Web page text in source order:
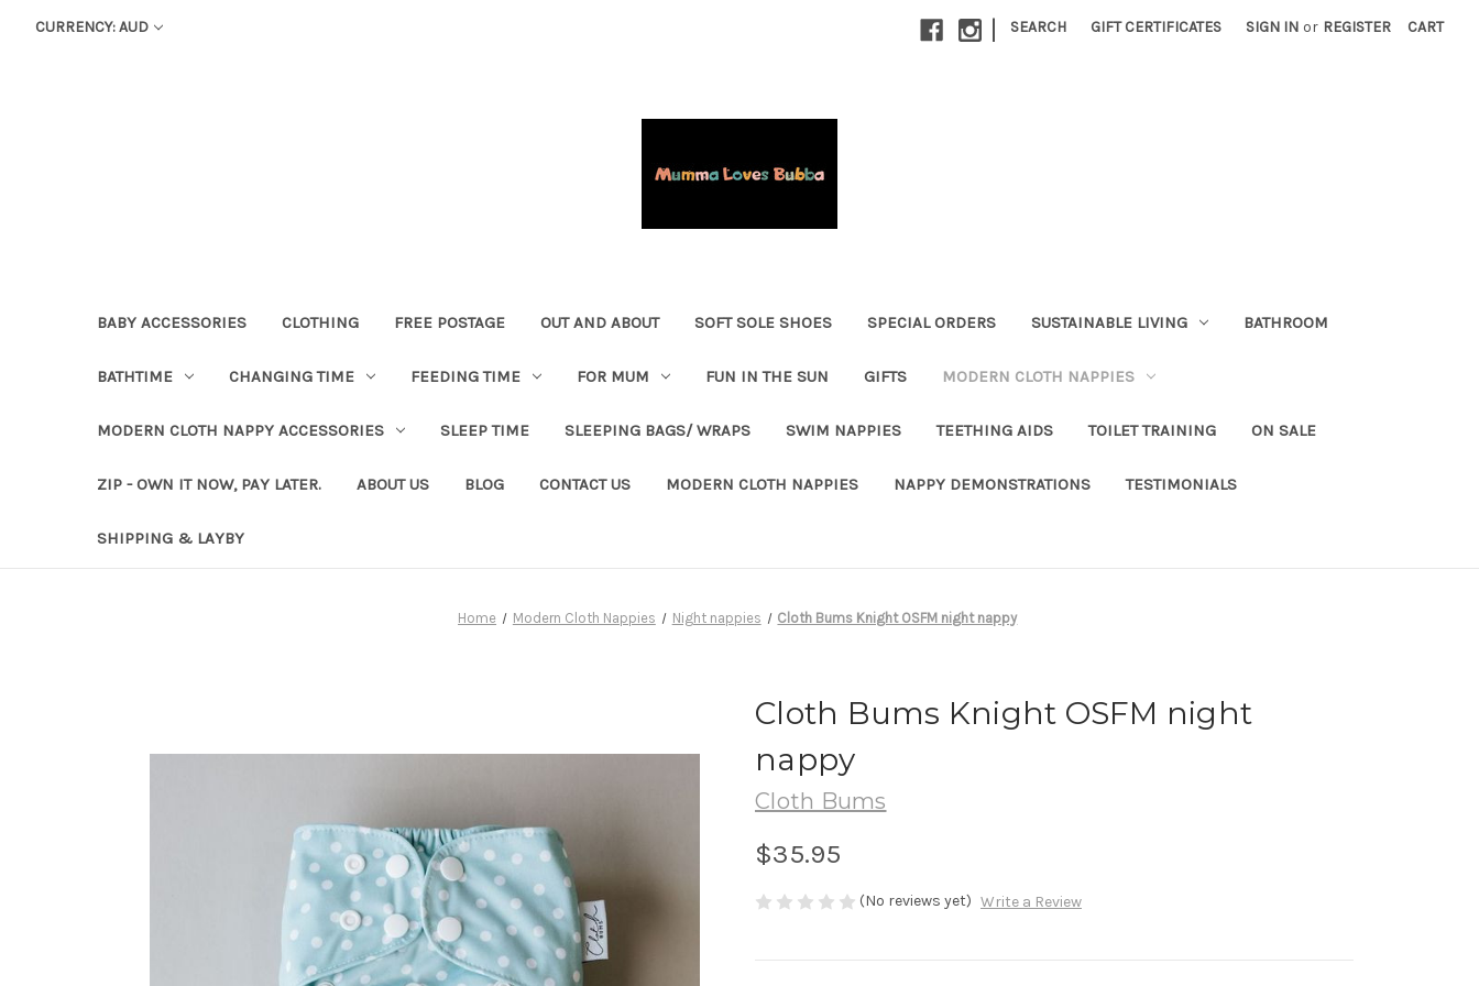
CURRENCY: AUD | SEARCH GIFT CERTIFICATES SIGN IN or REGISTER CART
BABY ACCESSORIES CLOTHING FREE POSTAGE OUT AND ABOUT SOFT SOLE SHOES SPECIAL ORDERS SUSTAINABLE LIVING BATHROOM
BATHTIME CHANGING TIME FEEDING TIME FOR MUM FUN IN THE SUN GIFTS MODERN CLOTH NAPPIES
MODERN CLOTH NAPPY ACCESSORIES SLEEP TIME SLEEPING BAGS/ WRAPS SWIM NAPPIES TEETHING AIDS TOILET TRAINING ON SALE
ZIP - OWN IT NOW, PAY LATER. ABOUT US BLOG CONTACT US MODERN CLOTH NAPPIES NAPPY DEMONSTRATIONS TESTIMONIALS
SHIPPING & LAYBY
Home Modern Cloth Nappies Night nappies Cloth Bums Knight OSFM night nappy
Cloth Bums Knight OSFM night
nappy
Cloth Bums
$35.95
(No reviews yet) Write a Review